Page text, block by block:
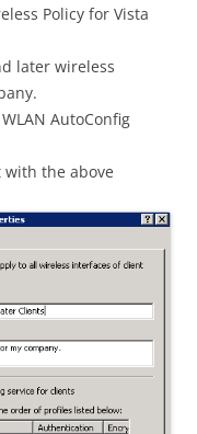
Policy for Vista
later wireless
AutoConfig
with the above